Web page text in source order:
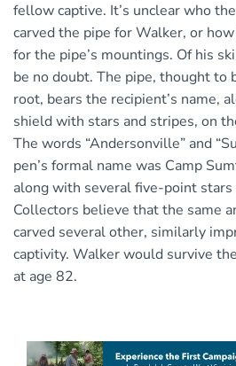
fellow captive. It’s unclear who
carved the pipe for Walker, or
for the pipe’s mountings. Of his
be no doubt. The pipe, thought to
root, bears the recipient’s name,
shield with stars and stripes, on
The words “Andersonville” and
pen’s formal name was Camp
along with several five-point stars
Collectors believe that the same
carved several other, similarly
captivity. Walker would survive
at age 82.